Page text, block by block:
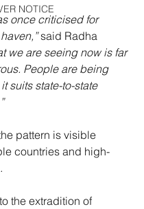
NOTICE
once criticised for
said Radha
we are seeing now is far
People are being
suits state-to-state
pattern is visible
countries and high-
the extradition of